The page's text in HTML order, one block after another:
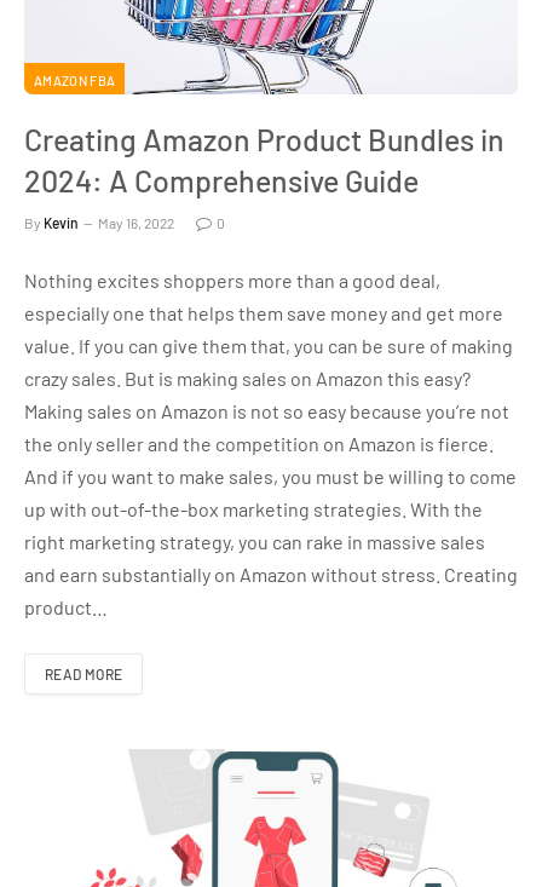
AMAZON FBA
Creating Amazon Product Bundles in
2024: A Comprehensive Guide
By Kevin May 16, 2022 0
Nothing excites shoppers more than a good deal,
especially one that helps them save money and get more
value. If you can give them that, you can be sure of making
crazy sales. But is making sales on Amazon this easy?
Making sales on Amazon is not so easy because you’re not
the only seller and the competition on Amazon is fierce.
And if you want to make sales, you must be willing to come
up with out-of-the-box marketing strategies. With the
right marketing strategy, you can rake in massive sales
and earn substantially on Amazon without stress. Creating
product…
READ MORE